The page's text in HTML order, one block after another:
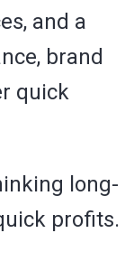
and a
brand
quick
long-
profits.